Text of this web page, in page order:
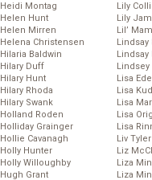
Heidi Montag
Helen Hunt
Helen Mirren
Helena Christensen
Hilaria Baldwin
Hilary Duff
Hilary Hunt
Hilary Rhoda
Hilary Swank
Holland Roden
Holliday Grainger
Hollie Cavanagh
Holly Hunter
Holly Willoughby
Hugh Grant
Lily
Lily
Lil’
Lindsay
Lindsay
Lindsey
Lisa
Lisa
Lisa
Lisa
Lisa
Liv Tyler
Liz
Liza
Liza